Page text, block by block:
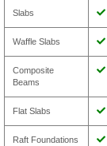
Slabs
Waffle Slabs
Composite
Beams
Flat Slabs
Raft Foundations